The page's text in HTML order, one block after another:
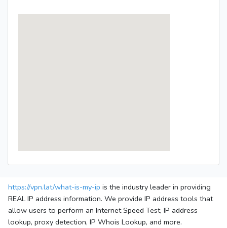
https://vpn.lat/what-is-my-ip is the industry leader in providing
REAL IP address information. We provide IP address tools that
allow users to perform an Internet Speed Test, IP address
lookup, proxy detection, IP Whois Lookup, and more.